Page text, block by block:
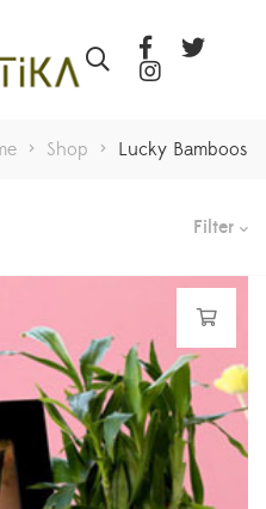
> Shop > Lucky Bamboos
Filter